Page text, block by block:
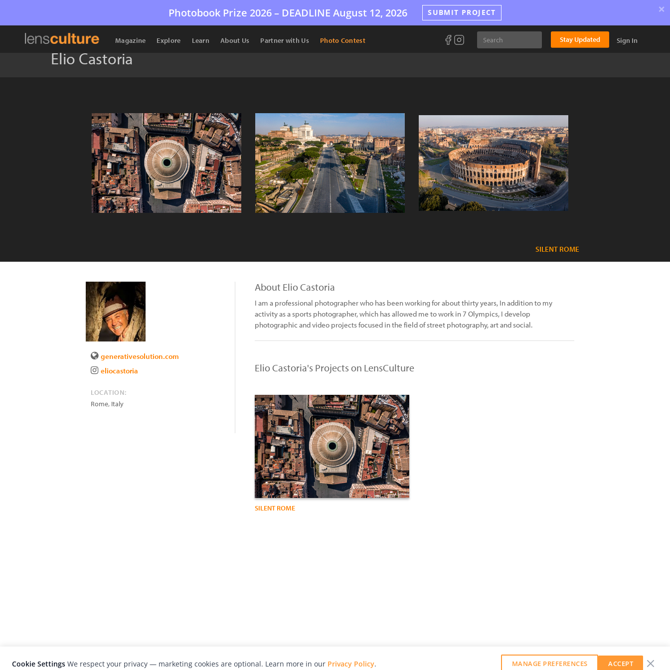
Photobook Prize 2026 – DEADLINE August 12, 2026 SUBMIT PROJECT ×
Magazine Explore Learn About Us Partner with Us Photo Contest Stay Updated Sign In
Elio Castoria
SILENT ROME
generativesolution.com
eliocastoria
LOCATION:
Rome, Italy
About Elio Castoria
I am a professional photographer who has been working for about thirty years, In addition to my
activity as a sports photographer, which has allowed me to work in 7 Olympics, I develop
photographic and video projects focused in the field of street photography, art and social.
Elio Castoria's Projects on LensCulture
SILENT ROME
Cookie Settings We respect your privacy — marketing cookies are optional. Learn more in our Privacy Policy. MANAGE PREFERENCES ACCEPT